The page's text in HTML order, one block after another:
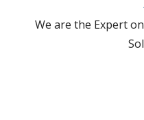
We are the Expert